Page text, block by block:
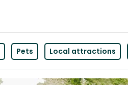
Pets Local attractions